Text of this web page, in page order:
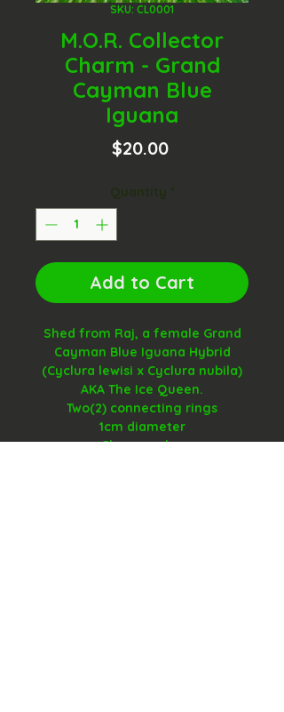
SKU: CL0001
M.O.R. Collector
Charm - Grand
Cayman Blue
Iguana
$20.00Price
Quantity *
Add to Cart
Shed from Raj, a female Grand
Cayman Blue Iguana Hybrid
(Cyclura lewisi x Cyclura nubila)
AKA The Ice Queen.
Two(2) connecting rings
1cm diameter
Glass overlay